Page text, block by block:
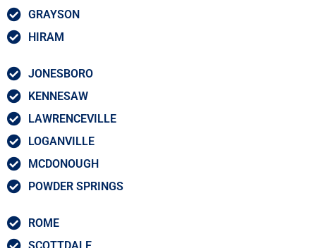
GRAYSON
HIRAM
JONESBORO
KENNESAW
LAWRENCEVILLE
LOGANVILLE
MCDONOUGH
POWDER SPRINGS
ROME